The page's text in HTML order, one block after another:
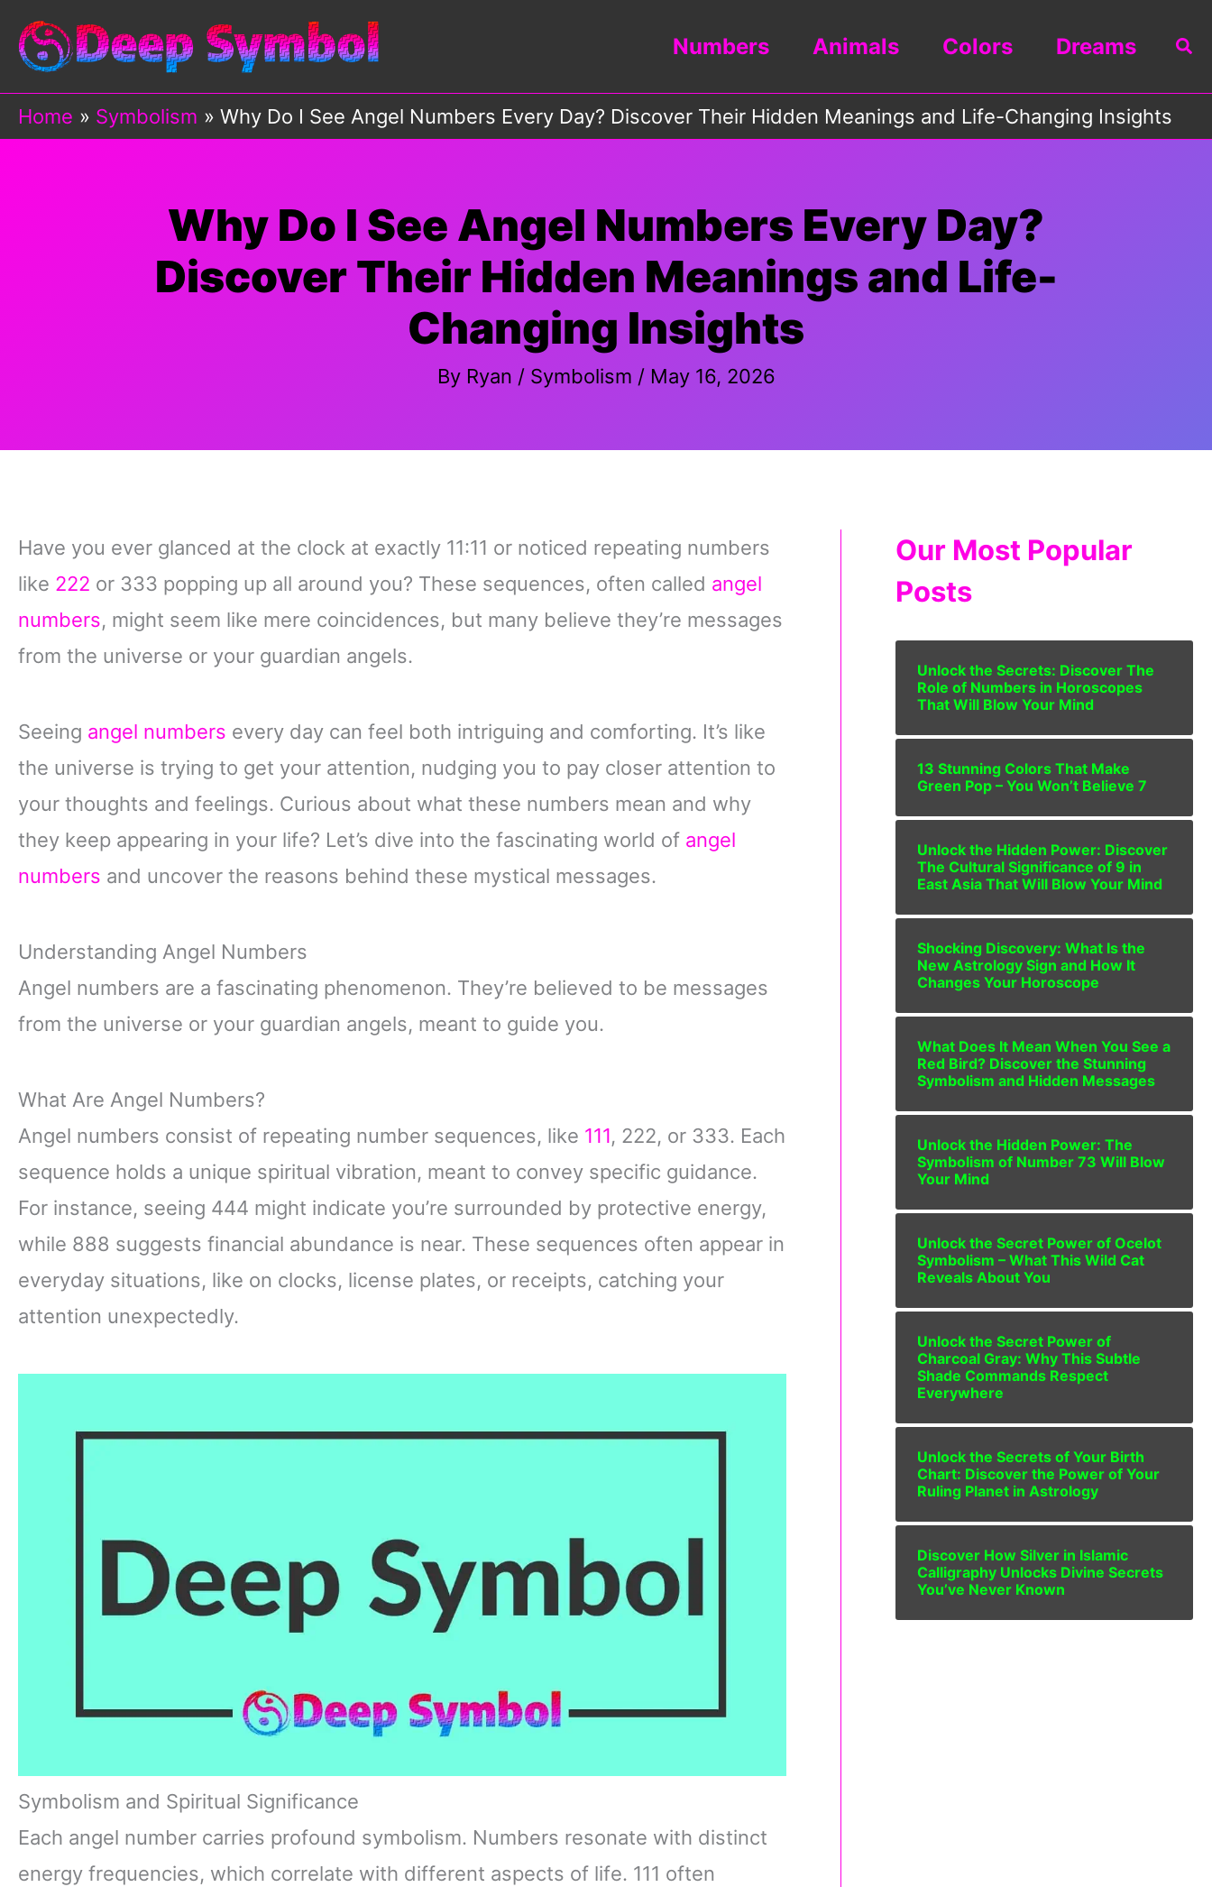
Skip
content
Numbers Animals Colors Dreams
Home Symbolism Why Do I See Angel Numbers Every Day? Discover Their Hidden Meanings and Life-Changing Insights
Why Do I See Angel Numbers Every Day?
Discover Their Hidden Meanings and Life-
Changing Insights
By Ryan / Symbolism / May 16, 2026
Have you ever glanced at the clock at exactly 11:11 or noticed repeating numbers
like 222 or 333 popping up all around you? These sequences, often called angel
numbers, might seem like mere coincidences, but many believe they’re messages
from the universe or your guardian angels.
Seeing angel numbers every day can feel both intriguing and comforting. It’s like
the universe is trying to get your attention, nudging you to pay closer attention to
your thoughts and feelings. Curious about what these numbers mean and why
they keep appearing in your life? Let’s dive into the fascinating world of angel
numbers and uncover the reasons behind these mystical messages.
Understanding Angel Numbers
Angel numbers are a fascinating phenomenon. They’re believed to be messages
from the universe or your guardian angels, meant to guide you.
What Are Angel Numbers?
Angel numbers consist of repeating number sequences, like 111, 222, or 333. Each
sequence holds a unique spiritual vibration, meant to convey specific guidance.
For instance, seeing 444 might indicate you’re surrounded by protective energy,
while 888 suggests financial abundance is near. These sequences often appear in
everyday situations, like on clocks, license plates, or receipts, catching your
attention unexpectedly.
Symbolism and Spiritual Significance
Each angel number carries profound symbolism. Numbers resonate with distinct
energy frequencies, which correlate with different aspects of life. 111 often
Our Most Popular
Posts
Unlock the Secrets: Discover The
Role of Numbers in Horoscopes
That Will Blow Your Mind
13 Stunning Colors That Make
Green Pop – You Won’t Believe 7
Unlock the Hidden Power: Discover
The Cultural Significance of 9 in
East Asia That Will Blow Your Mind
Shocking Discovery: What Is the
New Astrology Sign and How It
Changes Your Horoscope
What Does It Mean When You See a
Red Bird? Discover the Stunning
Symbolism and Hidden Messages
Unlock the Hidden Power: The
Symbolism of Number 73 Will Blow
Your Mind
Unlock the Secret Power of Ocelot
Symbolism – What This Wild Cat
Reveals About You
Unlock the Secret Power of
Charcoal Gray: Why This Subtle
Shade Commands Respect
Everywhere
Unlock the Secrets of Your Birth
Chart: Discover the Power of Your
Ruling Planet in Astrology
Discover How Silver in Islamic
Calligraphy Unlocks Divine Secrets
You’ve Never Known